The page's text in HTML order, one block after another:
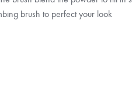
brush to perfect your look